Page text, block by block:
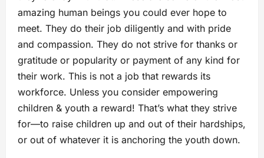
amazing human beings you could ever hope to
meet. They do their job diligently and with pride
and compassion. They do not strive for thanks or
gratitude or popularity or payment of any kind for
their work. This is not a job that rewards its
workforce. Unless you consider empowering
children & youth a reward! That’s what they strive
for—to raise children up and out of their hardships,
or out of whatever it is anchoring the youth down.